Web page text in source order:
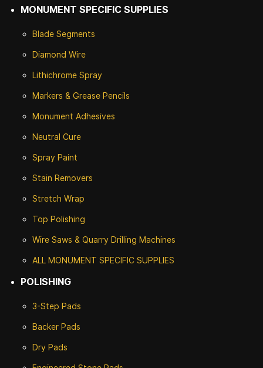
MONUMENT SPECIFIC SUPPLIES
Blade Segments
Diamond Wire
Lithichrome Spray
Markers & Grease Pencils
Monument Adhesives
Neutral Cure
Spray Paint
Stain Removers
Stretch Wrap
Top Polishing
Wire Saws & Quarry Drilling Machines
ALL MONUMENT SPECIFIC SUPPLIES
POLISHING
3-Step Pads
Backer Pads
Dry Pads